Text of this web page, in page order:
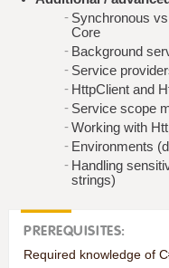
Synchronous
Core
Background
Service
HttpClient and
Service scope
Working with
Environments
Handling
strings)
PREREQUISITES:
Required knowledge of